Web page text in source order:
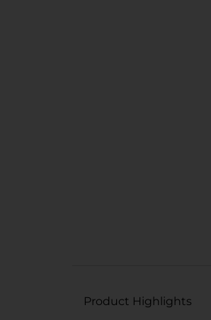
Product Highlights